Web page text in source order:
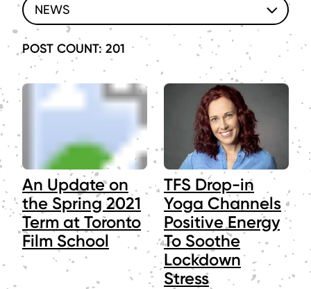
NEWS
POST COUNT: 201
An Update on
the Spring 2021
Term at Toronto
Film School
TFS Drop-in
Yoga Channels
Positive Energy
To Soothe
Lockdown
Stress